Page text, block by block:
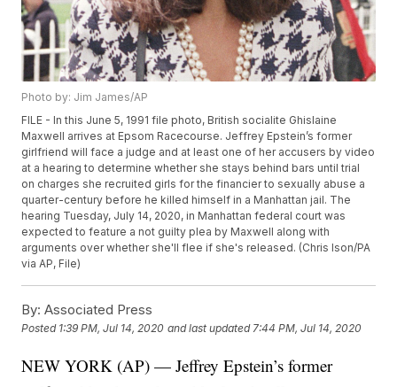
Photo by: Jim James/AP
FILE - In this June 5, 1991 file photo, British socialite Ghislaine
Maxwell arrives at Epsom Racecourse. Jeffrey Epstein’s former
girlfriend will face a judge and at least one of her accusers by video
at a hearing to determine whether she stays behind bars until trial
on charges she recruited girls for the financier to sexually abuse a
quarter-century before he killed himself in a Manhattan jail. The
hearing Tuesday, July 14, 2020, in Manhattan federal court was
expected to feature a not guilty plea by Maxwell along with
arguments over whether she'll flee if she's released. (Chris Ison/PA
via AP, File)
By: Associated Press
Posted 1:39 PM, Jul 14, 2020 and last updated 7:44 PM, Jul 14, 2020
NEW YORK (AP) — Jeffrey Epstein’s former